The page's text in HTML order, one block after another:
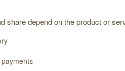
share depend on the product or